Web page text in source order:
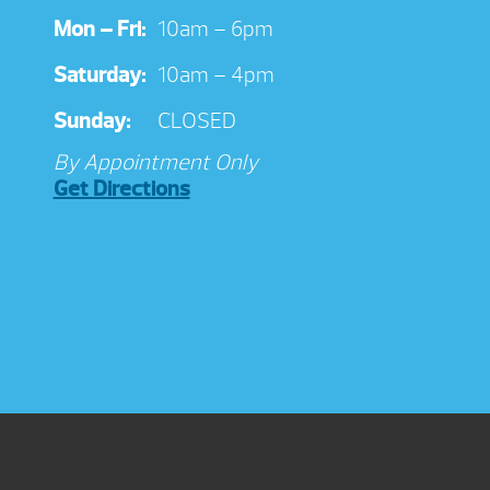
Mon – Fri: 10am – 6pm
Saturday: 10am – 4pm
Sunday:
CLOSED
By Appointment Only
Get Directions